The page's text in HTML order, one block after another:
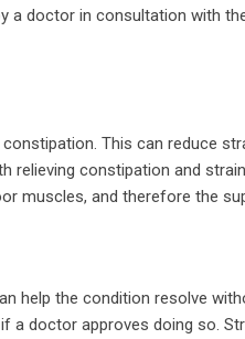
doctor in consultation with
This can reduce
constipation and
muscles, and therefore the
help the condition resolve
a doctor approves doing so.